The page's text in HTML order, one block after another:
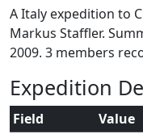
A Italy expedition to
Markus Staffler.
2009. 3 members
Expedition
Field
Value